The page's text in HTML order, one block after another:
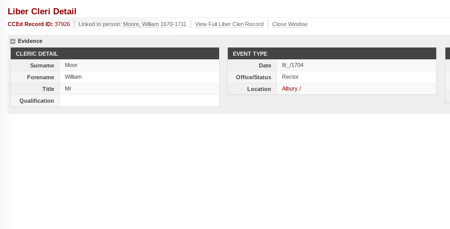
Liber Cleri Detail
CCEd Record ID: 37926 Linked to person: Moore, William 1670-1711 View Full Liber Cleri Record Close Window
Evidence
CLERIC DETAIL
Surname
Moor
Forename
William
Title
Mr
Qualification
EVENT TYPE
Date
8/_/1704
Office/Status
Rector
Location
Albury /